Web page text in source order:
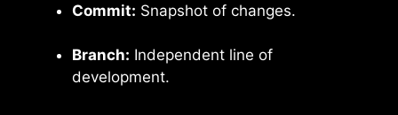
Commit: Snapshot of changes.
Branch: Independent line of
development.